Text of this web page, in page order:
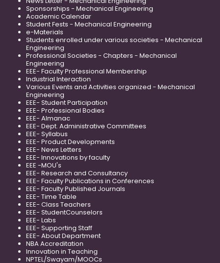
Sponsorships - Mechanical Engineering
Academic Calendar
Student Fests - Mechanical Engineering
e-Materials
Students enrolled under various societies - Mechanical
Engineering
Professional Societies - Chapters - Mechanical
Engineering
EEE- Faculty Professional Membership
Industrial Interaction
Various Events and Activities organized - Mechanical
Engineering
EEE- Student Participation
EEE- Professional Bodies
EEE- Almanac
EEE- Dept. Administrative Committees
EEE- Syllabus
EEE- Product Developments
EEE- News Letters
EEE- Innovations by faculty
EEE -MOU's
EEE- Research and Consultancy
EEE- Faculty Publications in Conferences
EEE- Faculty Published Journals
EEE- Time Table
EEE- Class Teachers
EEE- StudentCounselors
EEE- Labs
EEE- Supporting Staff
EEE- About Department
NBA Accreditation
Innovation in Teaching
NPTEL/Swayam/MOOCs